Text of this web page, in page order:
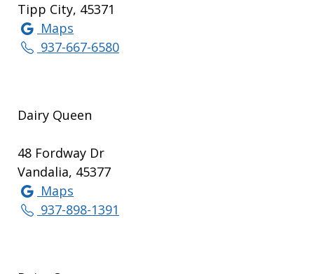
Tipp City, 45371
Maps
937-667-6580
Dairy Queen
48 Fordway Dr
Vandalia, 45377
Maps
937-898-1391